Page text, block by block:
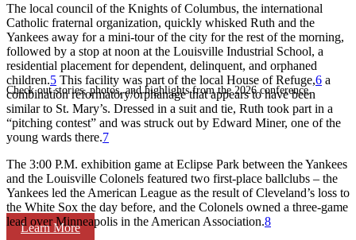
Check out stories, photos, and highlights from the 2026 conference.
Learn More
The local council of the Knights of Columbus, the international
Catholic fraternal organization, quickly whisked Ruth and the
Yankees away for a mini-tour of the city for the rest of the morning,
followed by a stop at noon at the Louisville Industrial School, a
residential placement for dependent, delinquent, and orphaned
children.5 This facility was part of the local House of Refuge,6 a
combination reformatory/orphanage that appears to have been
similar to St. Mary’s. Dressed in a suit and tie, Ruth took part in a
“pitching contest” and was struck out by Edward Miner, one of the
young wards there.7
The 3:00 P.M. exhibition game at Eclipse Park between the Yankees
and the Louisville Colonels featured two first-place ballclubs – the
Yankees led the American League as the result of Cleveland’s loss to
the White Sox the day before, and the Colonels owned a three-game
lead over Minneapolis in the American Association.8